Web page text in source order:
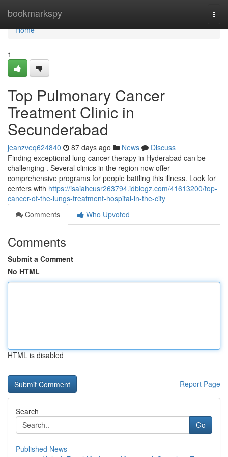
bookmarkspy
Home
Home
1
Top Pulmonary Cancer
Treatment Clinic in
Secunderabad
jeanzveq624840 87 days ago News
Discuss
Finding exceptional lung cancer therapy in Hyderabad can be
challenging . Several clinics in the region now offer
comprehensive programs for people battling this illness. Look for
centers with https://isaiahcusr263794.idblogz.com/41613200/top-
cancer-of-the-lungs-treatment-hospital-in-the-city
Comments
Who Upvoted
Comments
Submit a Comment
No HTML
HTML is disabled
Report Page
Search
Go
Published News